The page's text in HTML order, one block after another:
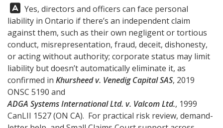
Answer:
Yes, directors and officers can face personal
liability in Ontario if there’s an independent claim
against them, such as their own negligent or tortious
conduct, misrepresentation, fraud, deceit, dishonesty,
or acting without authority; corporate status may limit
liability but doesn’t automatically eliminate it, as
confirmed in Khursheed v. Venedig Capital SAS, 2019
ONSC 5190 and
ADGA Systems International Ltd. v. Valcom Ltd., 1999
CanLII 1527 (ON CA). For practical risk review, demand-